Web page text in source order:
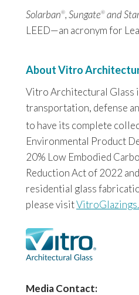
Solarban®, Sungate® and
LEED—an acronym for
About Vitro
Vitro Architectural Glass
transportation, defense
to have its complete
Environmental Product
20% Low Embodied
Reduction Act of 2022
residential glass
please visit
Media Contact: